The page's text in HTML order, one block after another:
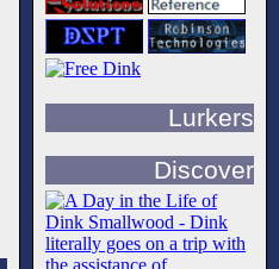
Lurkers
Discover